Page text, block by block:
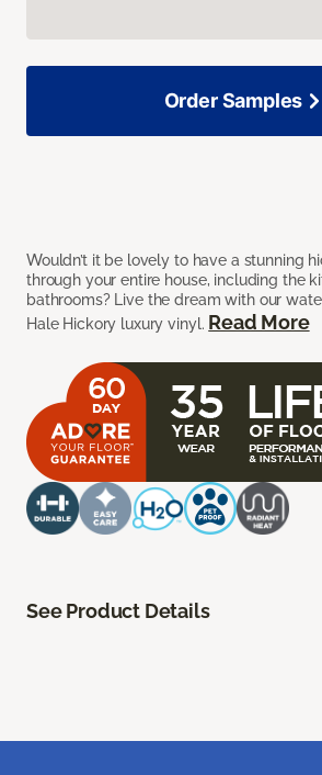
Wouldn’t it be lovely to have a stunning
through your entire house, including the
bathrooms? Live the dream with our
Hale Hickory luxury vinyl. Read More
Order Samples
See Product Details